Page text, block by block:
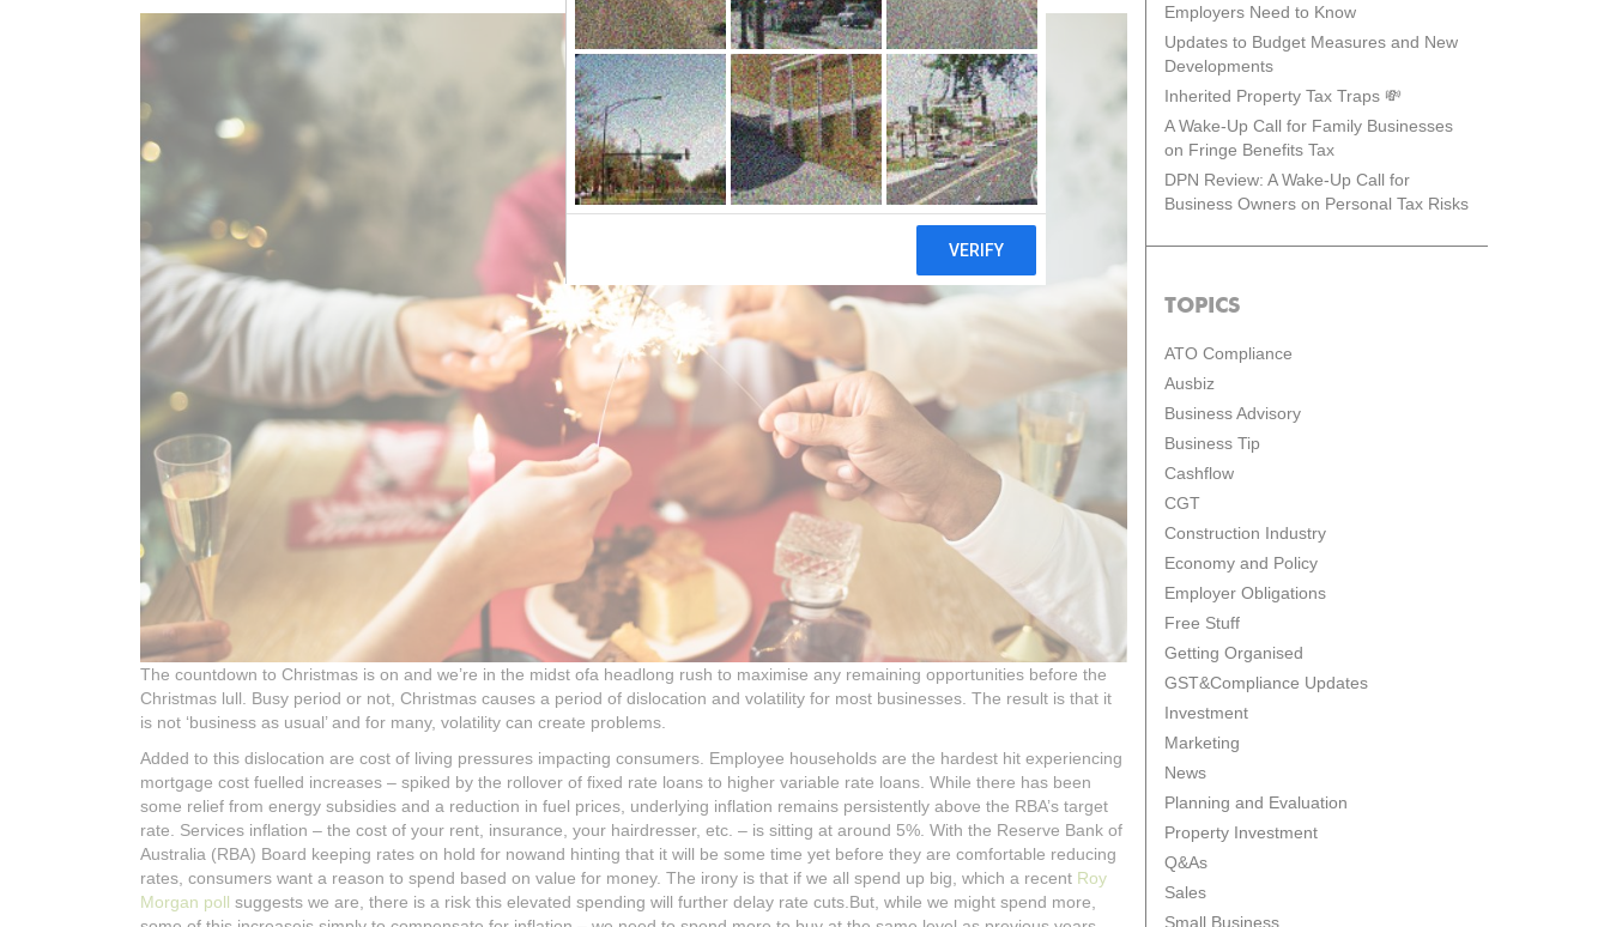
The countdown to Christmas is on and we’re in the midst ofa headlong rush to maximise any remaining opportunities before the
Christmas lull. Busy period or not, Christmas causes a period of dislocation and volatility for most businesses. The result is that it
is not ‘business as usual’ and for many, volatility can create problems.
Added to this dislocation are cost of living pressures impacting consumers. Employee households are the hardest hit experiencing
mortgage cost fuelled increases – spiked by the rollover of fixed rate loans to higher variable rate loans. While there has been
some relief from energy subsidies and a reduction in fuel prices, underlying inflation remains persistently above the RBA’s target
rate. Services inflation – the cost of your rent, insurance, your hairdresser, etc. – is sitting at around 5%. With the Reserve Bank of
Australia (RBA) Board keeping rates on hold for nowand hinting that it will be some time yet before they are comfortable reducing
rates, consumers want a reason to spend based on value for money. The irony is that if we all spend up big, which a recent Roy
Morgan poll suggests we are, there is a risk this elevated spending will further delay rate cuts.But, while we might spend more,
Employers Need to Know
Updates to Budget Measures and New
Developments
Inherited Property Tax Traps 💸
A Wake-Up Call for Family Businesses
on Fringe Benefits Tax
DPN Review: A Wake-Up Call for
Business Owners on Personal Tax Risks
TOPICS
ATO Compliance
Ausbiz
Business Advisory
Business Tip
Cashflow
CGT
Construction Industry
Economy and Policy
Employer Obligations
Free Stuff
Getting Organised
GST&Compliance Updates
Investment
Marketing
News
Planning and Evaluation
Property Investment
Q&As
Sales
Small Business